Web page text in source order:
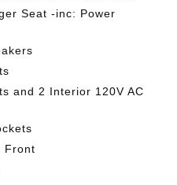
Seat -inc: Power
and 2 Interior 120V AC
Front